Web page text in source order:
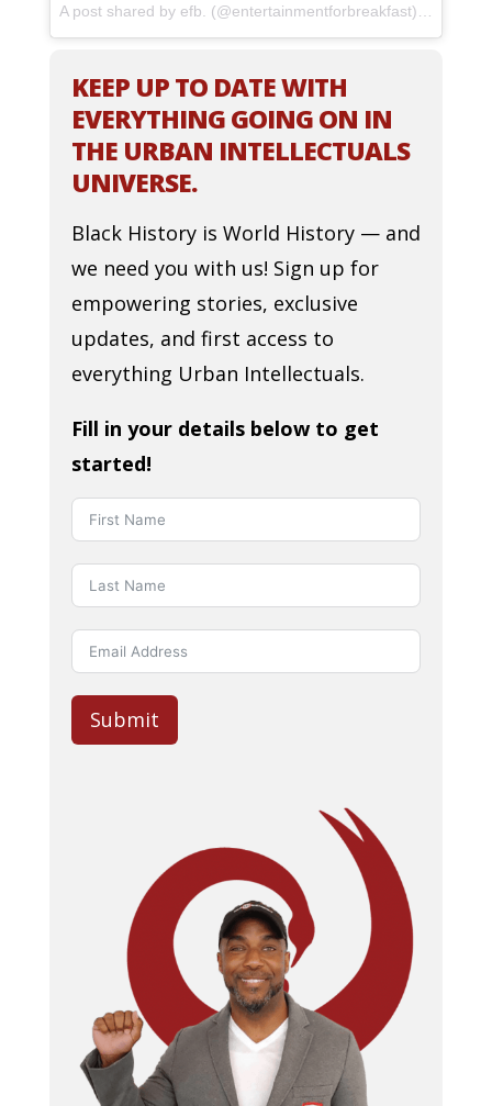
A post shared by efb. (@entertainmentforbreakfast) on
KEEP UP TO DATE WITH
EVERYTHING GOING ON IN
THE URBAN INTELLECTUALS
UNIVERSE.
Black History is World History — and
we need you with us! Sign up for
empowering stories, exclusive
updates, and first access to
everything Urban Intellectuals.
Fill in your details below to get
started!
Submit